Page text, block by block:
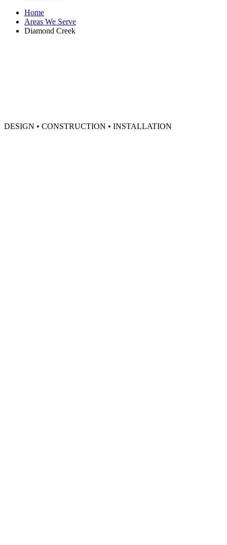
Home
Areas We Serve
Diamond Creek
DESIGN • CONSTRUCTION • INSTALLATION